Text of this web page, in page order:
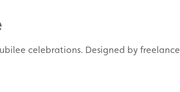
celebrations. Designed by freelance